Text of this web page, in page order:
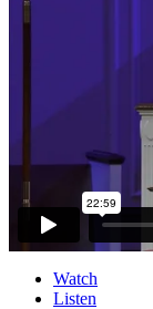
Watch
Listen